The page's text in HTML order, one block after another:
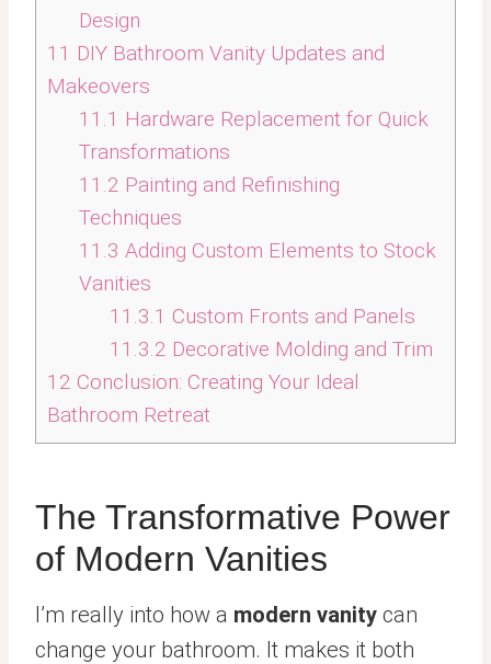
Design
11 DIY Bathroom Vanity Updates and
Makeovers
11.1 Hardware Replacement for Quick
Transformations
11.2 Painting and Refinishing
Techniques
11.3 Adding Custom Elements to Stock
Vanities
11.3.1 Custom Fronts and Panels
11.3.2 Decorative Molding and Trim
12 Conclusion: Creating Your Ideal
Bathroom Retreat
The Transformative Power
of Modern Vanities
I’m really into how a modern vanity can
change your bathroom. It makes it both